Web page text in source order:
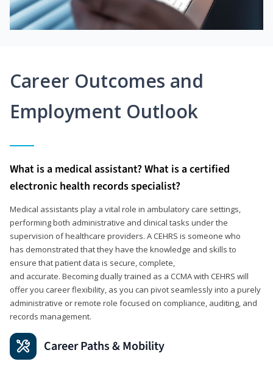
Career Outcomes and
Employment Outlook
What is a medical assistant? What is a certified
electronic health records specialist?
Medical assistants play a vital role in ambulatory care settings,
performing both administrative and clinical tasks under the
supervision of healthcare providers. A CEHRS is someone who
has demonstrated that they have the knowledge and skills to
ensure that patient data is secure, complete,
and accurate. Becoming dually trained as a CCMA with CEHRS will
offer you career flexibility, as you can pivot seamlessly into a purely
administrative or remote role focused on compliance, auditing, and
records management.
Career Paths & Mobility